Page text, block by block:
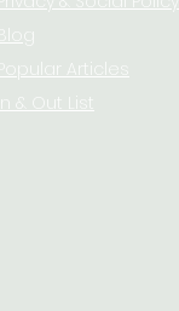
Blog
Popular Articles
In & Out List